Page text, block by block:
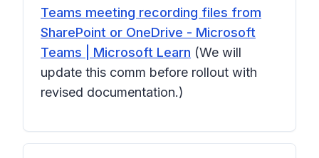
Teams meeting recording files from
SharePoint or OneDrive - Microsoft
Teams | Microsoft Learn (We will
update this comm before rollout with
revised documentation.)